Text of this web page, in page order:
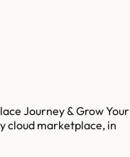
Journey & Grow Your
cloud marketplace, in